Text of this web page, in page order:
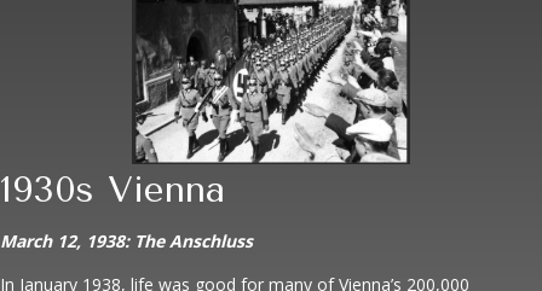
1930s Vienna
March 12, 1938: The Anschluss
In January 1938, life was good for many of Vienna’s 200,000